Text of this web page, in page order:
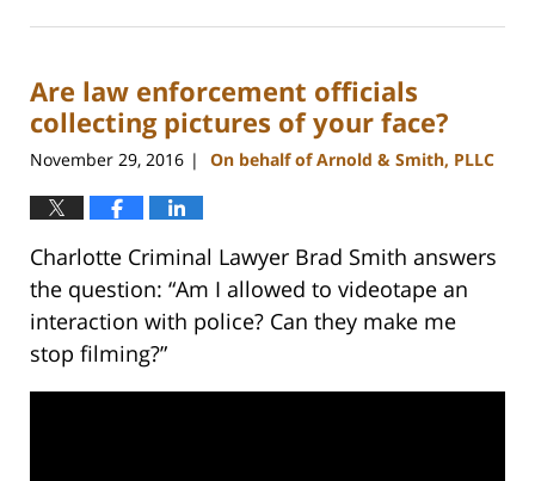
22,
11:51
Are law enforcement officials
collecting pictures of your face?
November 29, 2016 | On behalf of Arnold & Smith, PLLC
Charlotte Criminal Lawyer Brad Smith answers
the question: “Am I allowed to videotape an
interaction with police? Can they make me
stop filming?”